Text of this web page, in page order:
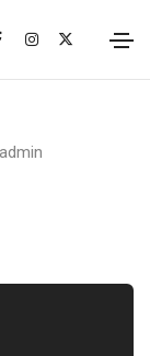
admin